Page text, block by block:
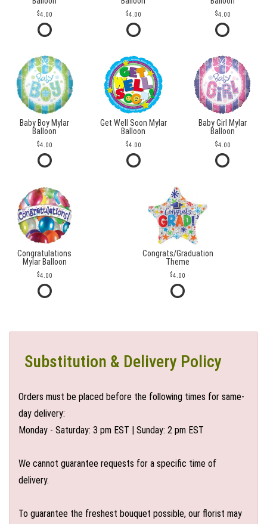
4.00 4.00 4.00
Baby Boy Mylar
Balloon
4.00
Get Well Soon Mylar
Balloon
4.00
Baby Girl Mylar
Balloon
4.00
Congratulations
Mylar Balloon
4.00
Congrats/Graduation
Theme
4.00
Substitution & Delivery Policy
Orders must be placed before the following times for same-
day delivery:
Monday - Saturday: 3 pm EST | Sunday: 2 pm EST
We cannot guarantee requests for a specific time of
delivery.
To guarantee the freshest bouquet possible, our florist may